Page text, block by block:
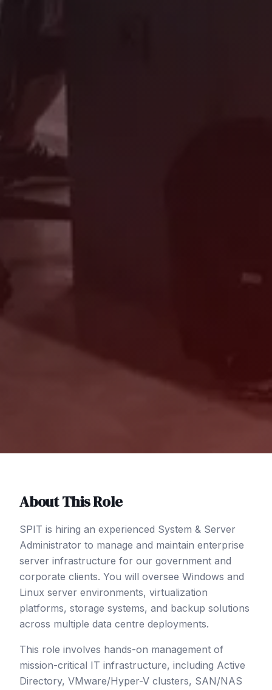
About This Role
SPIT is hiring an experienced System & Server
Administrator to manage and maintain enterprise
server infrastructure for our government and
corporate clients. You will oversee Windows and
Linux server environments, virtualization
platforms, storage systems, and backup solutions
across multiple data centre deployments.
This role involves hands-on management of
mission-critical IT infrastructure, including Active
Directory, VMware/Hyper-V clusters, SAN/NAS